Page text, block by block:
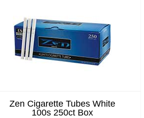
Zen Cigarette Tubes White
100s 250ct Box